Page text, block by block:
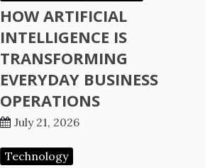
HOW ARTIFICIAL
INTELLIGENCE IS
TRANSFORMING
EVERYDAY BUSINESS
OPERATIONS
July 21, 2026
Technology